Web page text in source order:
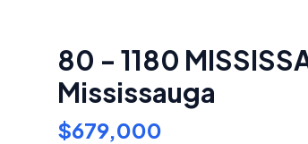
80 - 1180
Mississauga
$679,000